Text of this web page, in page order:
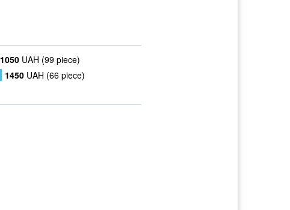
1050 UAH (99 piece)
1450 UAH (66 piece)